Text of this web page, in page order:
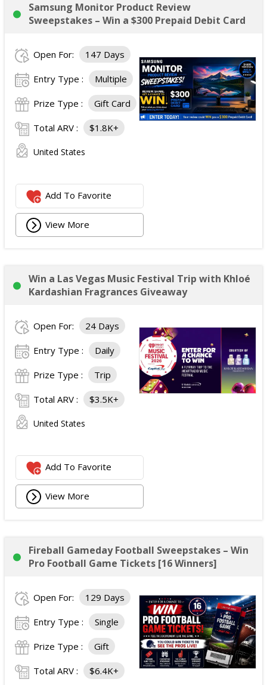
Samsung Monitor Product Review
Sweepstakes – Win a $300 Prepaid Debit Card
Open For: 147 Days
Entry Type : Multiple
Prize Type : Gift Card
Total ARV : $1.8K+
United States
Add To Favorite
View More
Win a Las Vegas Music Festival Trip with Khloé
Kardashian Fragrances Giveaway
Open For: 24 Days
Entry Type : Daily
Prize Type : Trip
Total ARV : $3.5K+
United States
Add To Favorite
View More
Fireball Gameday Football Sweepstakes – Win
Pro Football Game Tickets [16 Winners]
Open For: 129 Days
Entry Type : Single
Prize Type : Gift
Total ARV : $6.4K+